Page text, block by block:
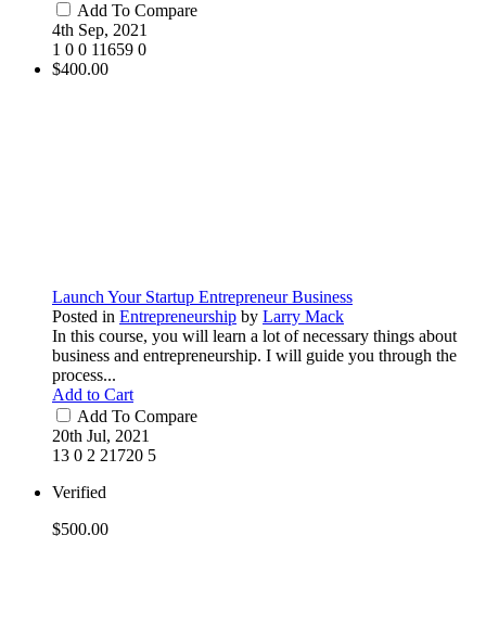
Add To Compare
4th Sep, 2021
1 0 0 11659 0
$400.00
Launch Your Startup Entrepreneur Business
Posted in Entrepreneurship by Larry Mack
In this course, you will learn a lot of necessary things about
business and entrepreneurship. I will guide you through the
process...
Add to Cart
Add To Compare
20th Jul, 2021
13 0 2 21720 5
Verified
$500.00